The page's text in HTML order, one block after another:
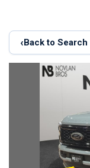
‹Back to Search